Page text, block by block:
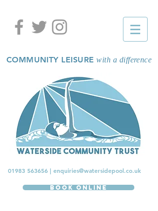
COMMUNITY LEISURE with a difference
01983 563656| enquiries@watersidepool.co.uk
Book Online